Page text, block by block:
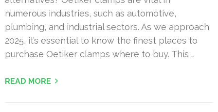
numerous industries, such as automotive,
plumbing, and industrial sectors. As we approach
2025, it’s essential to know the finest places to
purchase Oetiker clamps where to buy. This …
READ MORE